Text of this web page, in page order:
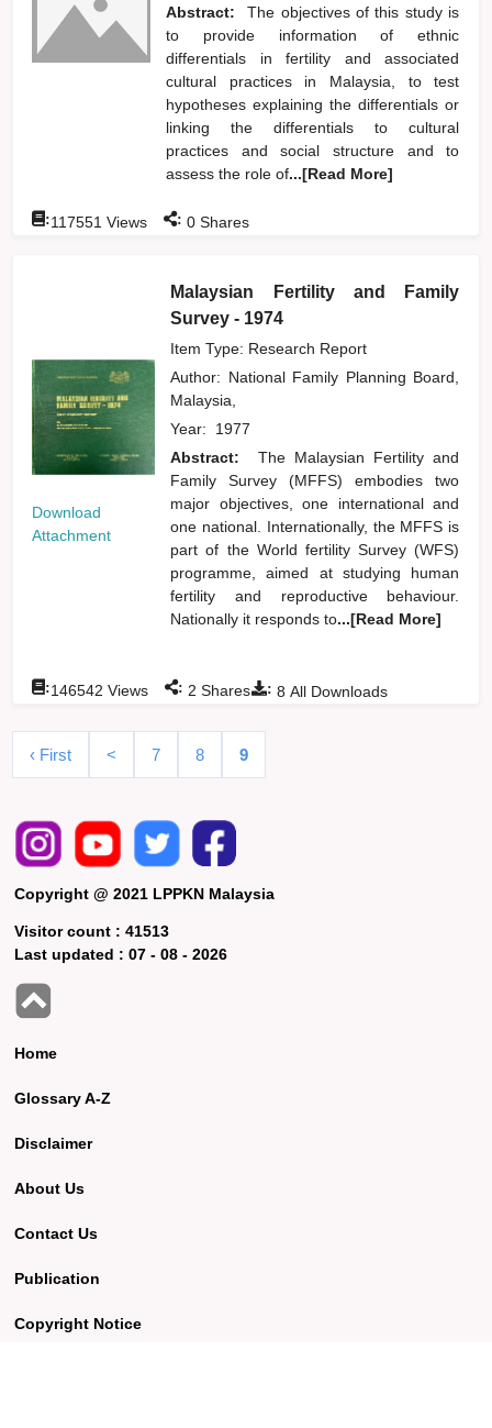
Abstract:
The objectives of this study is
to provide information of ethnic
differentials in fertility and associated
cultural practices in Malaysia, to test
hypotheses explaining the differentials or
linking the differentials to cultural
practices and social structure and to
assess the role of...[Read More]
:117551 Views : 0 Shares
Download
Attachment
Malaysian Fertility and Family
Survey - 1974
Item Type: Research Report
Author: National Family Planning Board,
Malaysia,
Year: 1977
Abstract:
The Malaysian Fertility and
Family Survey (MFFS) embodies two
major objectives, one international and
one national. Internationally, the MFFS is
part of the World fertility Survey (WFS)
programme, aimed at studying human
fertility and reproductive behaviour.
Nationally it responds to...[Read More]
: 8 All Downloads
:146542 Views : 2 Shares
‹ First < 7 8 9
Copyright @ 2021 LPPKN Malaysia
Visitor count :41513
Last updated :07 - 08 - 2026
Home
Glossary A-Z
Disclaimer
About Us
Contact Us
Publication
Copyright Notice